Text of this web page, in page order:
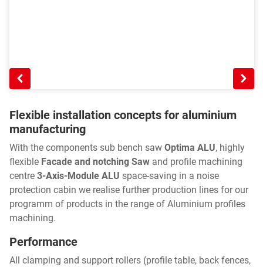
Flexible installation concepts for aluminium
manufacturing
With the components sub bench saw Optima ALU, highly
flexible Facade and notching Saw and profile machining
centre 3-Axis-Module ALU space-saving in a noise
protection cabin we realise further production lines for our
programm of products in the range of Aluminium profiles
machining.
Performance
All clamping and support rollers (profile table, back fences,